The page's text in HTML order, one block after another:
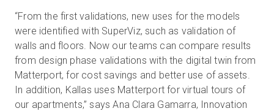
“From the first validations, new uses for the models
were identified with SuperViz, such as validation of
walls and floors. Now our teams can compare results
from design phase validations with the digital twin from
Matterport, for cost savings and better use of assets.
In addition, Kallas uses Matterport for virtual tours of
our apartments,” says Ana Clara Gamarra, Innovation